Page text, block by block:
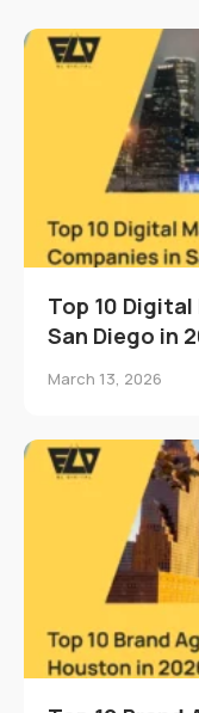
Top 10
San Diego in
March 13, 2026